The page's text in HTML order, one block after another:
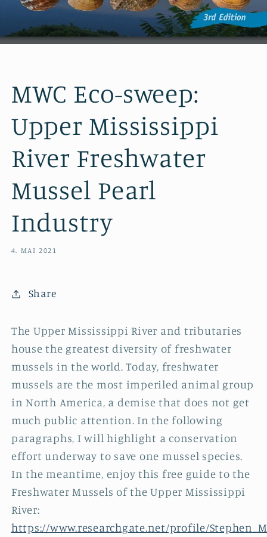
MWC Eco-sweep:
Upper Mississippi
River Freshwater
Mussel Pearl
Industry
4. MAI 2021
Share
The Upper Mississippi River and tributaries
house the greatest diversity of freshwater
mussels in the world. Today, freshwater
mussels are the most imperiled animal group
in North America, a demise that does not get
much public attention. In the following
paragraphs, I will highlight a conservation
effort underway to save one mussel species.
In the meantime, enjoy this free guide to the
Freshwater Mussels of the Upper Mississippi
River:
https://www.researchgate.net/profile/